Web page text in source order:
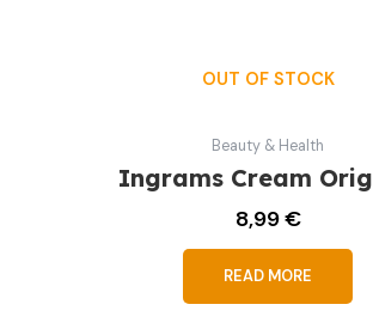
OUT OF STOCK
Beauty & Health
Ingrams Cream
8,99€
READ MORE